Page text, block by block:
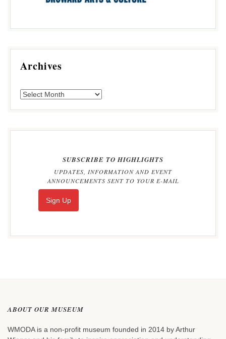
Archives
SUBSCRIBE TO HIGHLIGHTS
UPDATES, INFORMATION AND EVENT
ANNOUNCEMENTS SENT TO YOUR E-MAIL
Sign Up
ABOUT OUR MUSEUM
WMODA is a non-profit museum founded in 2014 by Arthur